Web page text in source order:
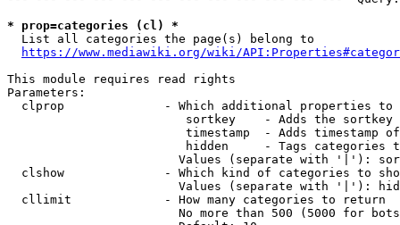
* prop=categories (cl) *
  List all categories the page(s) belong to
https://www.mediawiki.org/wiki/
This module requires read rights
Parameters:
clprop              - Which additional properties to
sortkey    - Adds the
timestamp  - Adds timestamp
hidden     - Tags categories
Values (separate with '|'):
clshow              - Which kind of categories to
Values (separate with '|'):
  cllimit             - How many categories to return
No more than 500 (5000 for